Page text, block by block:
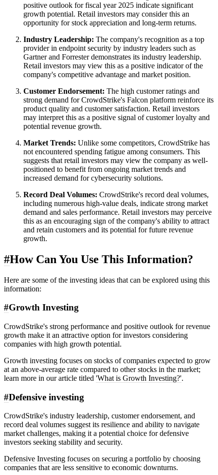
positive outlook for fiscal year 2025 indicate significant
growth potential. Retail investors may consider this an
opportunity for stock appreciation and long-term returns.
Industry Leadership: The company's recognition as a top
provider in endpoint security by industry leaders such as
Gartner and Forrester demonstrates its industry leadership.
Retail investors may view this as a positive indicator of the
company's competitive advantage and market position.
Customer Endorsement: The high customer ratings and
strong demand for CrowdStrike's Falcon platform reinforce its
product quality and customer satisfaction. Retail investors
may interpret this as a positive signal of customer loyalty and
potential revenue growth.
Market Trends: Unlike some competitors, CrowdStrike has
not encountered spending fatigue among consumers. This
suggests that retail investors may view the company as well-
positioned to benefit from ongoing market trends and
increased demand for cybersecurity solutions.
Record Deal Volumes: CrowdStrike's record deal volumes,
including numerous high-value deals, indicate strong market
demand and sales performance. Retail investors may perceive
this as an encouraging sign of the company's ability to attract
and retain customers and its potential for future revenue
growth.
#How Can You Use This Information?
Here are some of the investing ideas that can be explored using this
information:
#Growth Investing
CrowdStrike's strong performance and positive outlook for revenue
growth make it an attractive option for investors considering
companies with high growth potential.
Growth investing focuses on stocks of companies expected to grow
at an above-average rate compared to other stocks in the market;
learn more in our article titled 'What is Growth Investing?'.
#Defensive investing
CrowdStrike's industry leadership, customer endorsement, and
record deal volumes suggest its resilience and ability to navigate
market challenges, making it a potential choice for defensive
investors seeking stability and security.
Defensive Investing focuses on securing a portfolio by choosing
companies that are less sensitive to economic downturns.